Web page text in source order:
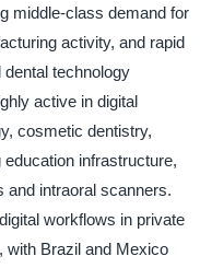
middle-class demand for
activity, and rapid
technology
active in digital
cosmetic dentistry,
infrastructure,
and intraoral scanners.
workflows in private
with Brazil and Mexico